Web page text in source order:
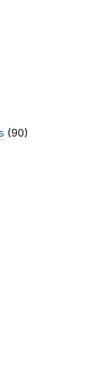
(90)